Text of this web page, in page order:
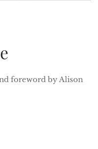
foreword by Alison